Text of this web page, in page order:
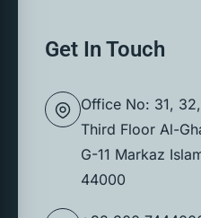
Get In Touch
Office No: 31,
Third Floor Al-
G-11 Markaz
44000